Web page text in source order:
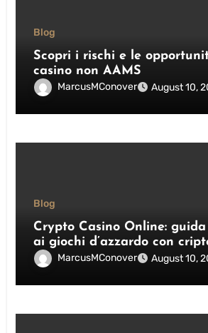
Blog
Scopri i rischi e le
casino non AAMS
MarcusMConover August 10,
Blog
Crypto Casino Online: guida
ai giochi d’azzardo con
MarcusMConover August 10,